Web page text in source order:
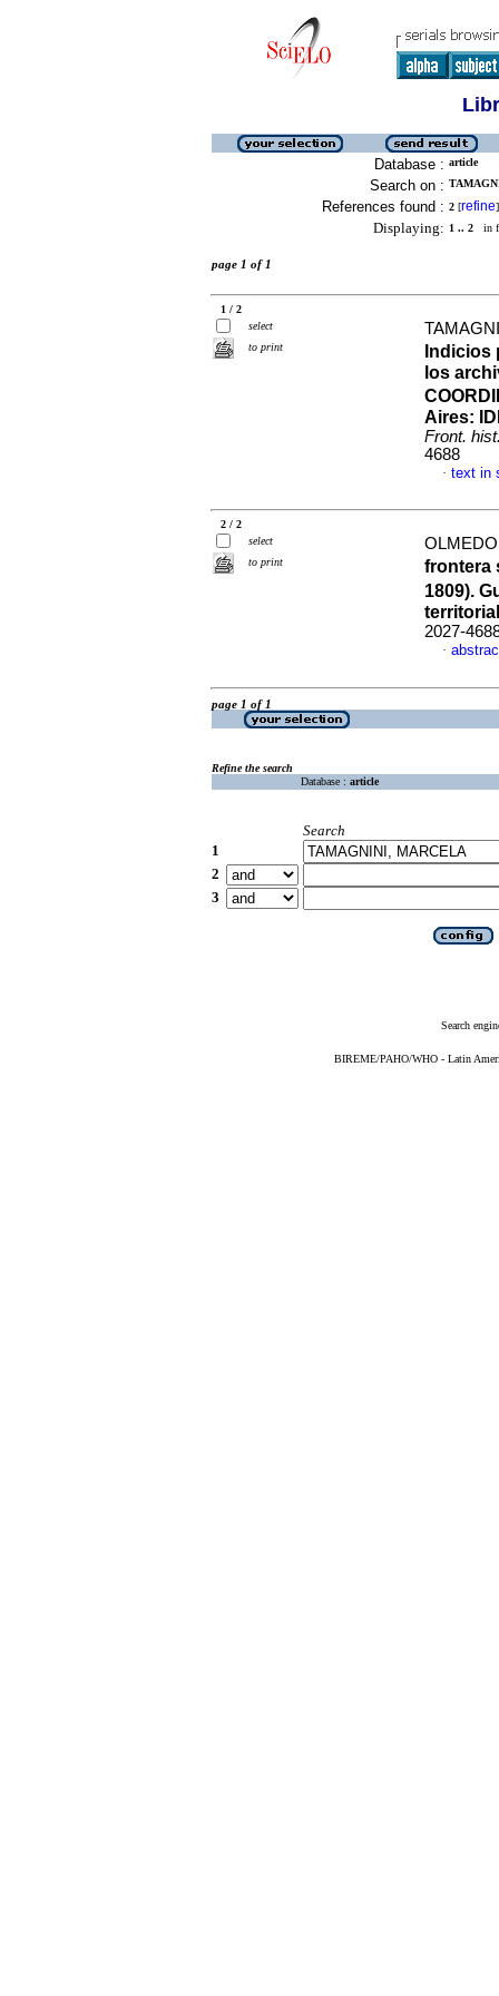
Database : article
Search on :
References found : 2 [refine]
Displaying: 1 .. 2 in
page 1 of 1
1 / 2
select
to print
los
Aires:
Front.
4688
· text in
2 / 2
select
to print
frontera
1809).
territorial
2027-
·
page 1 of 1
Refine the search
Database : article
Search
1
2
3
Search
BIREME/PAHO/WHO - Latin